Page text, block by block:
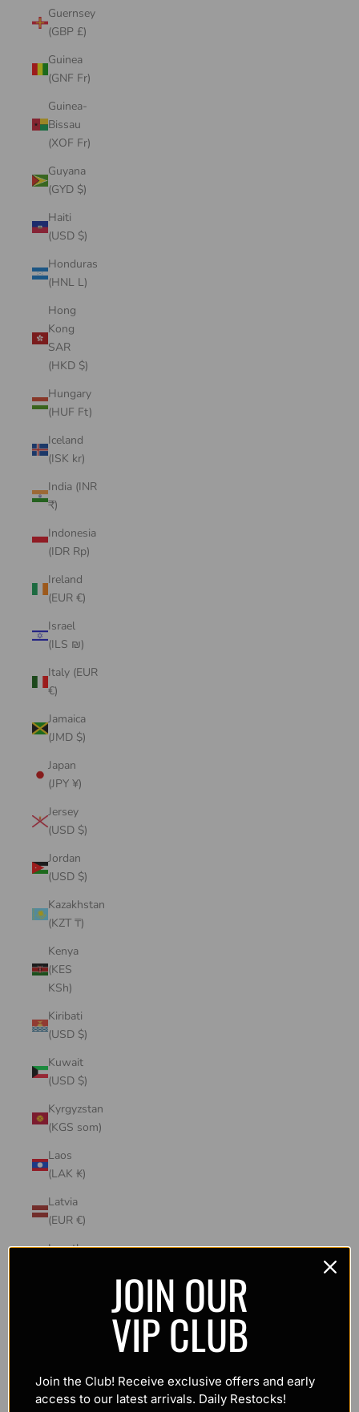
Guernsey
(GBP £)
Guinea
(GNF Fr)
Guinea-
Bissau
(XOF Fr)
Guyana
(GYD $)
Haiti
(USD $)
Honduras
(HNL L)
Hong
Kong
SAR
(HKD $)
Hungary
(HUF Ft)
Iceland
(ISK kr)
India (INR
₹)
Indonesia
(IDR Rp)
Ireland
(EUR €)
Israel
(ILS ₪)
Italy (EUR
€)
Jamaica
(JMD $)
Japan
(JPY ¥)
Jersey
(USD $)
Jordan
(USD $)
Kazakhstan
(KZT ₸)
Kenya
(KES
KSh)
Kiribati
(USD $)
Kuwait
(USD $)
Kyrgyzstan
(KGS som)
Laos
(LAK ₭)
Latvia
(EUR €)
Lesotho
Luxembourg
(EUR €)
JOIN OUR
VIP CLUB
Join the Club! Receive exclusive offers and early
access to our latest arrivals. Daily Restocks!